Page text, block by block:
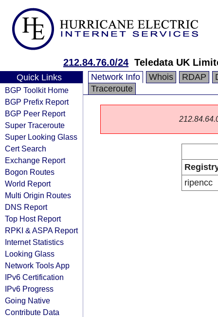
212.84.76.0/24 Teledata UK
Quick Links
BGP Toolkit Home
BGP Prefix Report
BGP Peer Report
Super Traceroute
Super Looking Glass
Cert Search
Exchange Report
Bogon Routes
World Report
Multi Origin Routes
DNS Report
Top Host Report
RPKI & ASPA Report
Internet Statistics
Looking Glass
Network Tools App
IPv6 Certification
IPv6 Progress
Going Native
Contribute Data
Network Info Whois RDAP
Traceroute
ripencc